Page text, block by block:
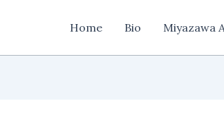
Home Bio Miyazawa